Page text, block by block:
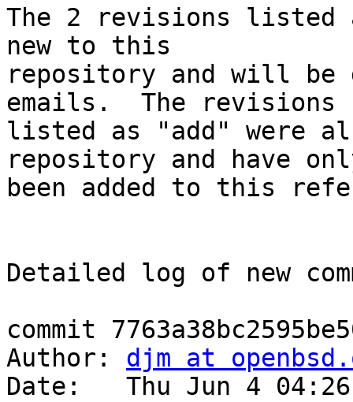
The 2 revisions listed
new to this
repository and will be
emails.  The revisions
listed as "add" were
repository and have
been added to this
Detailed log of new
commit
Author: djm at
Date:   Thu Jun 4